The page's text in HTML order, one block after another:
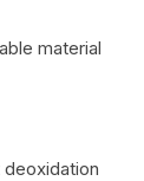
material
deoxidation